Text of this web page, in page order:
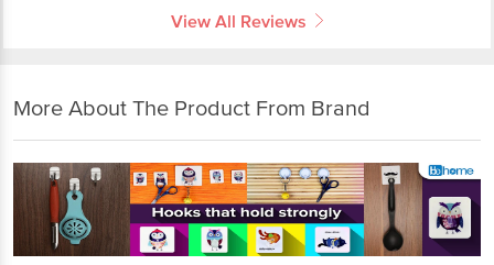
View All Reviews
More About The Product From Brand